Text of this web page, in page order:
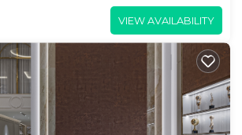
VIEW AVAILABILITY